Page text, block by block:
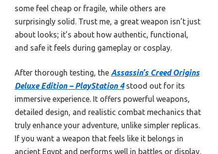
some feel cheap or fragile, while others are
surprisingly solid. Trust me, a great weapon isn’t just
about looks; it’s about how authentic, functional,
and safe it feels during gameplay or cosplay.
After thorough testing, the Assassin’s Creed Origins
Deluxe Edition – PlayStation 4stood out for its
immersive experience. It offers powerful weapons,
detailed design, and realistic combat mechanics that
truly enhance your adventure, unlike simpler replicas.
If you want a weapon that feels like it belongs in
ancient Egypt and performs well in battles or display,